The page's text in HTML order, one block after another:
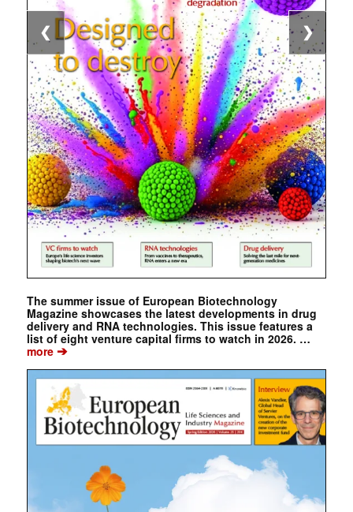
The summer issue of European Biotechnology
Magazine showcases the latest developments in drug
delivery and RNA technologies. This issue features a
list of eight venture capital firms to watch in 2026. …
more➔
❮ ❯